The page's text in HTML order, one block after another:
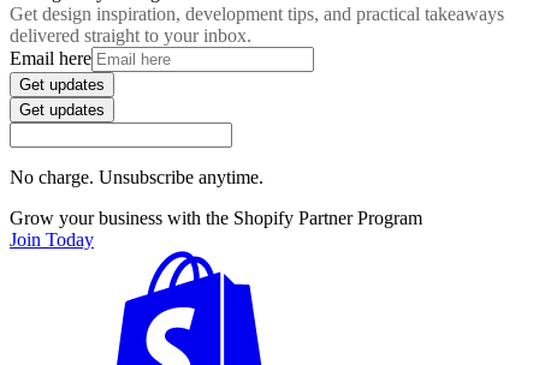
Get design inspiration, development tips, and practical takeaways
delivered straight to your inbox.
Email here
Get updates
Get updates
No charge. Unsubscribe anytime.
Grow your business with the Shopify Partner Program
Join Today